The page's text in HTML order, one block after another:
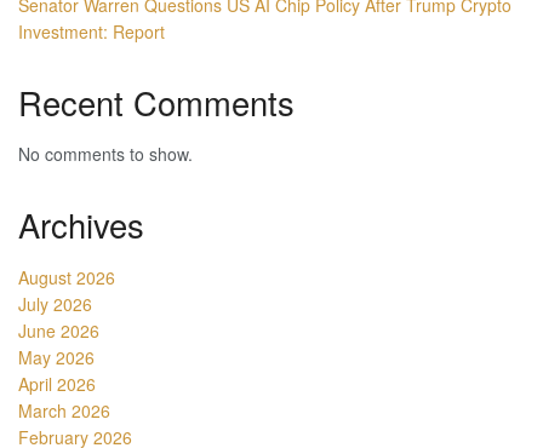
Investment: Report
Recent Comments
No comments to show.
Archives
August 2026
July 2026
June 2026
May 2026
April 2026
March 2026
February 2026